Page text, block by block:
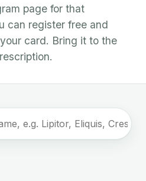
page for that
can register free and
card. Bring it to the